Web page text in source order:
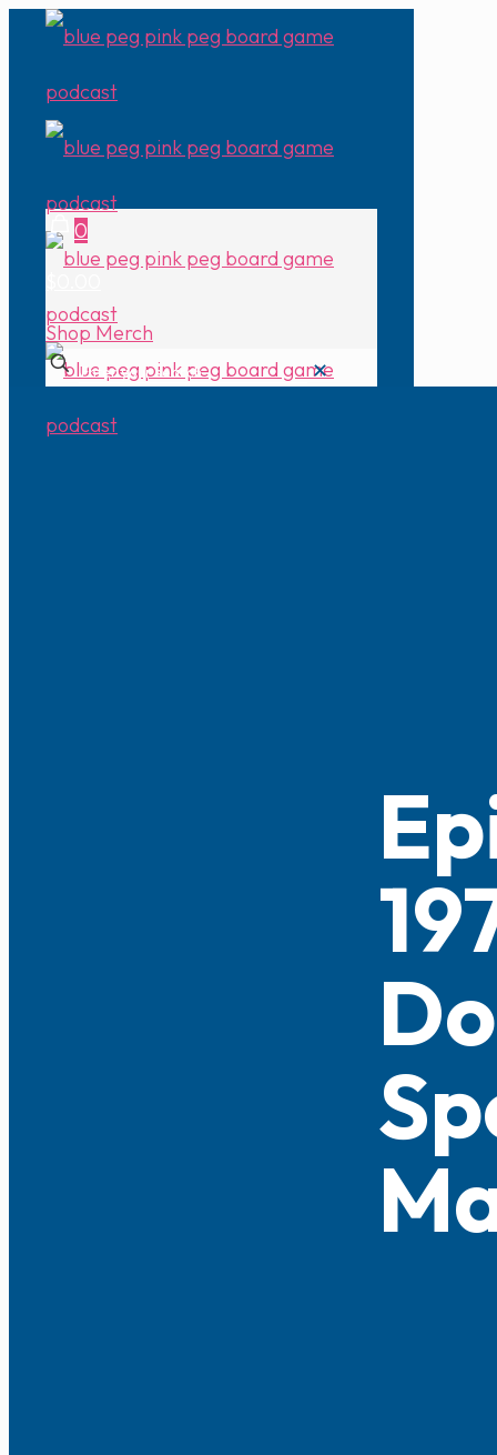
0
Shop Merch
✕